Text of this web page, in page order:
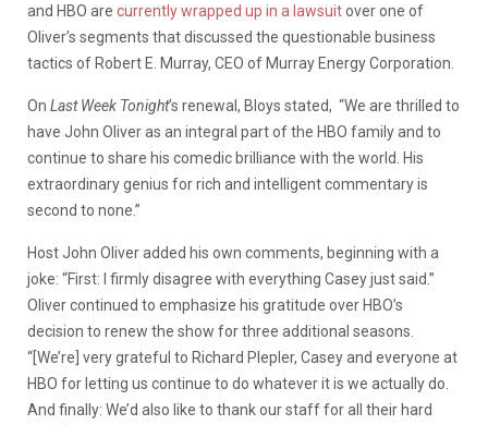
and HBO are currently wrapped up in a lawsuitover one of
Oliver’s segments that discussed the questionable business
tactics of Robert E. Murray, CEO of Murray Energy Corporation.
On Last Week Tonight’s renewal, Bloys stated, “We are thrilled to
have John Oliver as an integral part of the HBO family and to
continue to share his comedic brilliance with the world. His
extraordinary genius for rich and intelligent commentary is
second to none.”
Host John Oliver added his own comments, beginning with a
joke: “First: I firmly disagree with everything Casey just said.”
Oliver continued to emphasize his gratitude over HBO’s
decision to renew the show for three additional seasons.
“[We’re] very grateful to Richard Plepler, Casey and everyone at
HBO for letting us continue to do whatever it is we actually do.
And finally: We’d also like to thank our staff for all their hard